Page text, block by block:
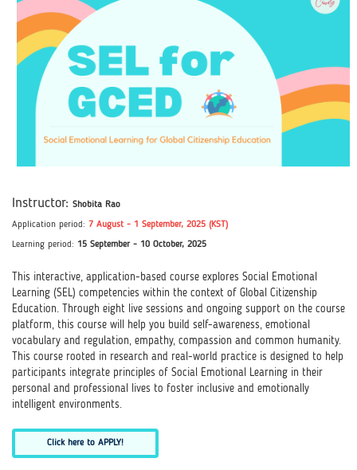
Instructor: Shobita Rao
Application period : 7 August - 1 September, 2025 (KST)
Learning period: 15 September - 10 October, 2025
This interactive, application-based course explores Social Emotional
Learning (SEL) competencies within the context of Global Citizenship
Education. Through eight live sessions and ongoing support on the course
platform, this course will help you build self-awareness, emotional
vocabulary and regulation, empathy, compassion and common humanity.
This course rooted in research and real-world practice is designed to help
participants integrate principles of Social Emotional Learning in their
personal and professional lives to foster inclusive and emotionally
intelligent environments.
Click here to APPLY!